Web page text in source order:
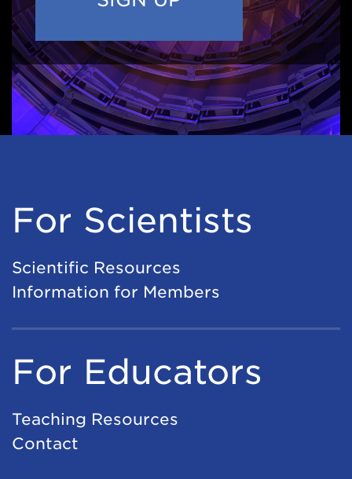
For Scientists
Scientific Resources
Information for Members
For Educators
Teaching Resources
Contact